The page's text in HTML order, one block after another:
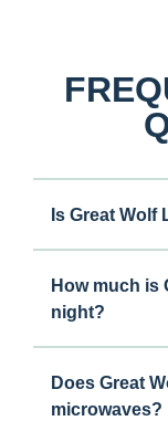
Is Great Wolf
How much is
night?
Does Great
microwaves?